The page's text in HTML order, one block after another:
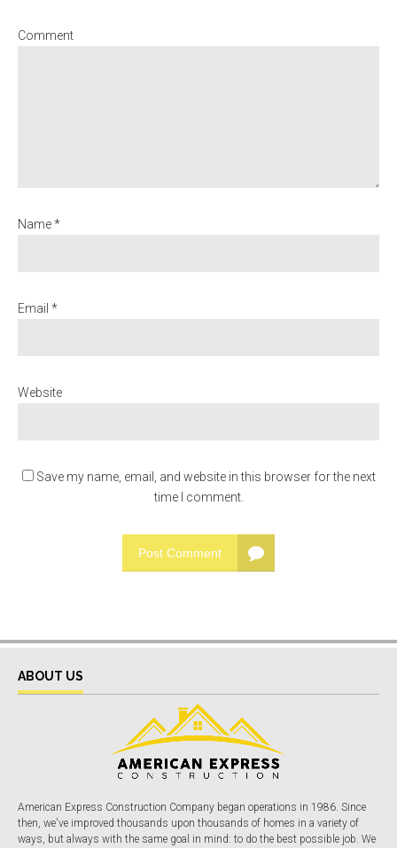
Comment
Name *
Email *
Website
Save my name, email, and website in this browser for the next
time I comment.
Post Comment
ABOUT US
American Express Construction Company began operations in 1986. Since
then, we've improved thousands upon thousands of homes in a variety of
ways, but always with the same goal in mind: to do the best possible job. We